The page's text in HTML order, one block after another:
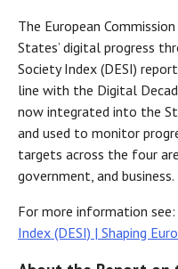
The European
States’ digital progress
Society Index (DESI)
line with the Digital
now integrated into the
and used to monitor
targets across the four
government, and business.
For more information see:
Index (DESI) | Shaping